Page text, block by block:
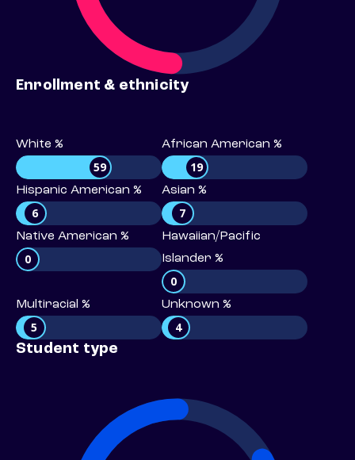
Enrollment & ethnicity
White %
59
African American %
19
Hispanic American %
6
Asian %
7
Native American %
0
Hawaiian/Pacific
Islander %
0
Multiracial %
5
Unknown %
4
Student type